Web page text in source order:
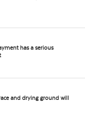
has a serious
and drying ground will